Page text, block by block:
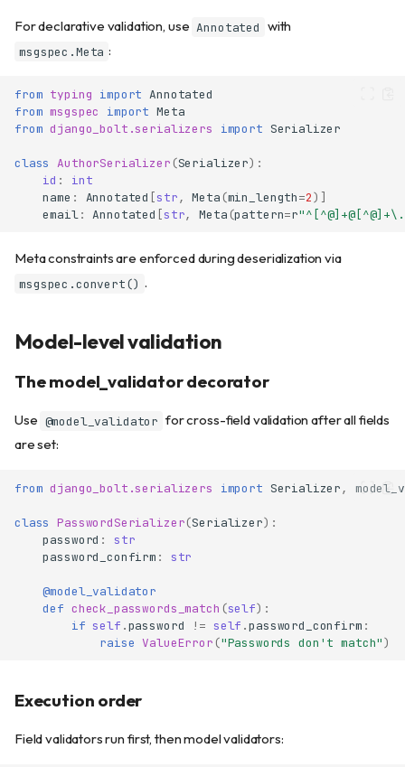
For declarative validation, use Annotated with
msgspec.Meta :
from typing import Annotated
from msgspec import Meta
from django_bolt.serializers import Serializer
class AuthorSerializer (Serializer):
id :
int
name : Annotated [str, Meta (min_length=2)]
email: Annotated [str, Meta (pattern=r
Meta constraints are enforced during deserialization via
msgspec.convert() .
Model-level validation
The model_validator decorator
Use @model_validator for cross-field validation after all fields
are set:
from django_bolt.serializers import Serializer,
class PasswordSerializer(Serializer):
password :
str
password_confirm : str
@model_validator
def check_passwords_match (self):
if self .password != self .password_confirm :
raise ValueError ("Passwords don't match")
Execution order
Field validators run first, then model validators: